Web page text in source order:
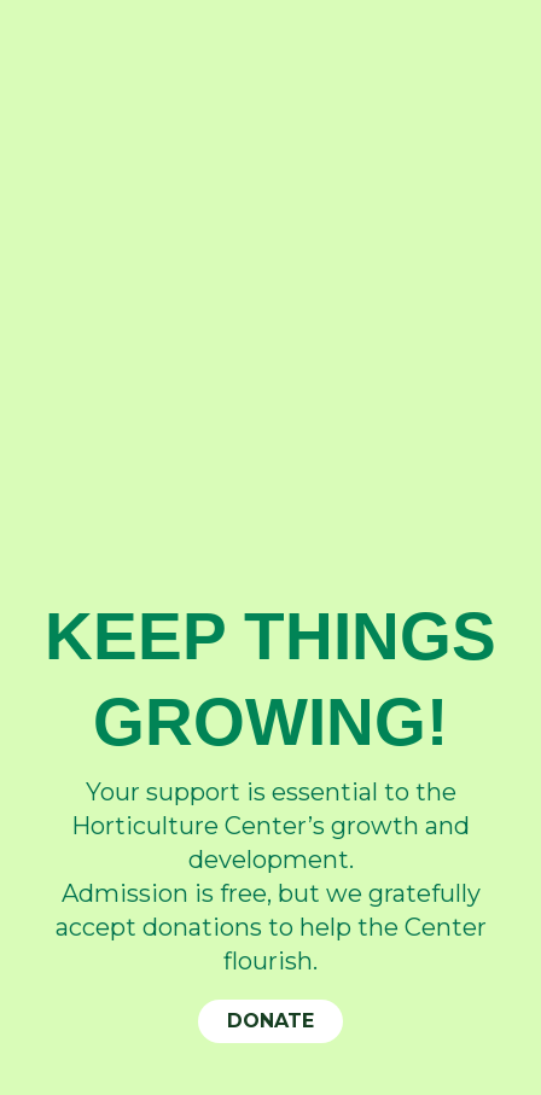
KEEP THINGS
GROWING!
Your support is essential to the
Horticulture Center’s growth and
development.
Admission is free, but we gratefully
accept donations to help the Center
flourish.
DONATE